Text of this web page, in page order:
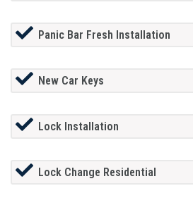
Panic Bar Fresh Installation
New Car Keys
Lock Installation
Lock Change Residential